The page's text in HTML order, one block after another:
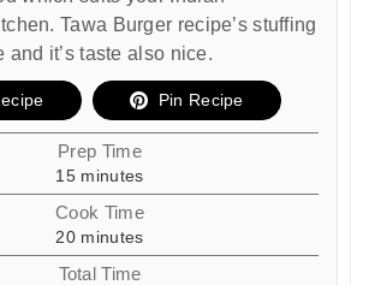
Tawa Burger recipe’s stuffing
and it’s taste also nice.
Pin Recipe
Prep Time
15minutes
minutes
Cook Time
20minutes
minutes
Total Time